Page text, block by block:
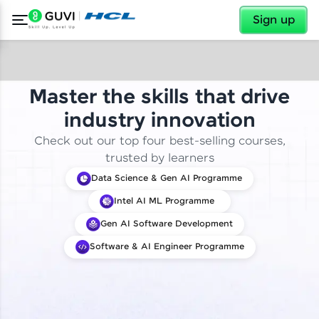
Sign up
✕
Master the skills that drive
industry innovation
Check out our top four best-selling courses,
trusted by learners
Data Science & Gen AI Programme
Intel AI ML Programme
Gen AI Software Development
Software & AI Engineer Programme